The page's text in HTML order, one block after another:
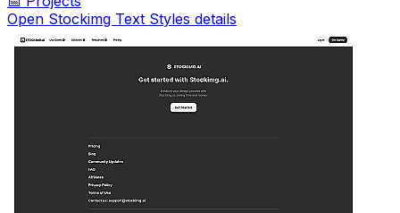
Open Stockimg Text Styles details